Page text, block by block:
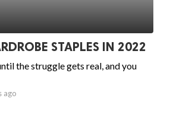
STAPLES IN 2022
the struggle gets real, and you
ago